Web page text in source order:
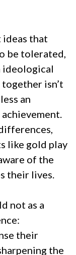
that
be tolerated,
ideological
isn’t
an
like gold play
of the
their lives.
not as a
their
the